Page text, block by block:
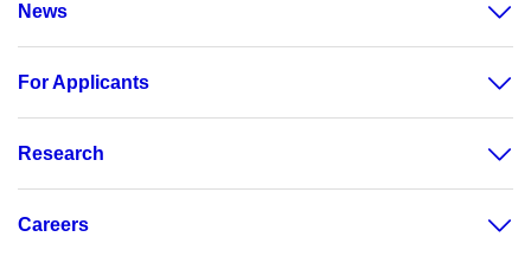
News
For Applicants
Research
Careers